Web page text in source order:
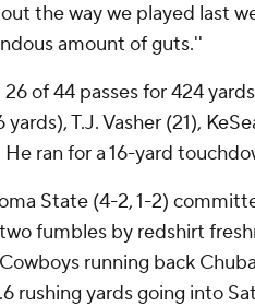
the way we played last
amount of guts.''
of 44 passes for 424
T.J. Vasher (21),
ran for a 16-yard
State (4-2, 1-2)
fumbles by redshirt
running back
rushing yards going into